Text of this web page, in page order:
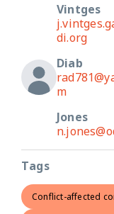
Vintges
di.org
Diab
m
Jones
Tags
Conflict-affected